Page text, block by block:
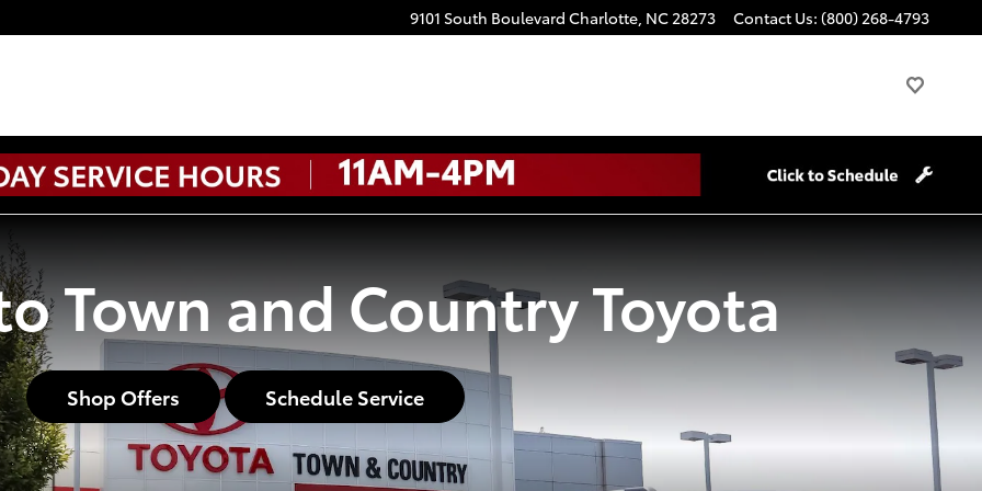
9101 South Boulevard Charlotte, NC28273 Contact Us: (800) 268-4793
Town and Country Toyota
Shop Offers Schedule Service